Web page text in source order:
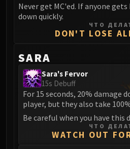
Sennarth
Primal
Dathea
ICECROWN
Lord
Lady
Gunship
Deathbringer
Never get MC'ed. If anyone
down quickly.
ЧТО
DON'T LOSE
SARA
Sara's Fervor
15s Debuff
For 15 seconds, 20% damage
player, but they also take
Be careful when you have this
ЧТО
WATCH OUT